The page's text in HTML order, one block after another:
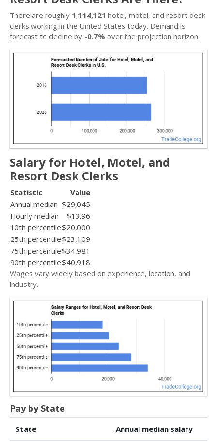
There are roughly 1,114,121 hotel, motel, and resort desk
clerks working in the United States today. Demand is
forecast to decline by -0.7% over the projection horizon.
Salary for Hotel, Motel, and
Resort Desk Clerks
Statistic
Value
Annual median $29,045
Hourly median
$13.96
10th percentile$20,000
25th percentile$23,109
75th percentile$34,981
90th percentile$40,918
Wages vary widely based on experience, location, and
industry.
Pay by State
State Annual median salary